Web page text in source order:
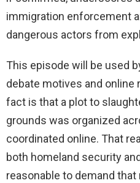
immigration enforcement
dangerous actors from
This episode will be used
debate motives and online
fact is that a plot to
grounds was organized
coordinated online. That
both homeland security
reasonable to demand